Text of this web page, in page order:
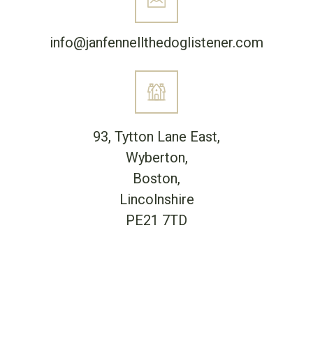
info@janfennellthedoglistener.com
93, Tytton Lane East,
Wyberton,
Boston,
Lincolnshire
PE21 7TD